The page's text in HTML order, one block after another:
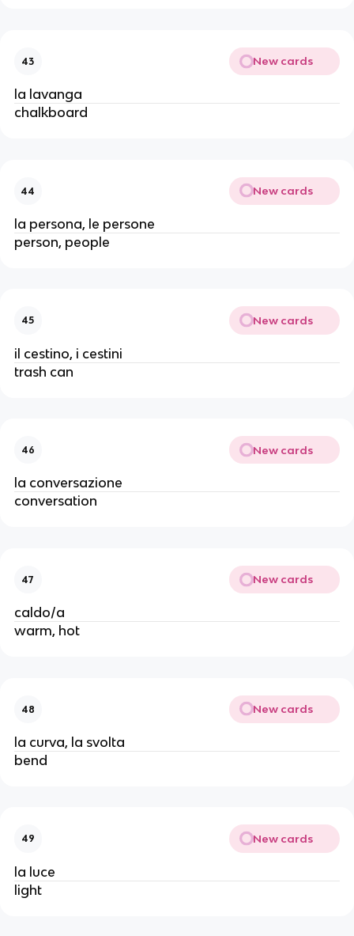
43 New cards
la lavanga
chalkboard
44 New cards
la persona, le persone
person, people
45 New cards
il cestino, i cestini
trash can
46 New cards
la conversazione
conversation
47 New cards
caldo/a
warm, hot
48 New cards
la curva, la svolta
bend
49 New cards
la luce
light